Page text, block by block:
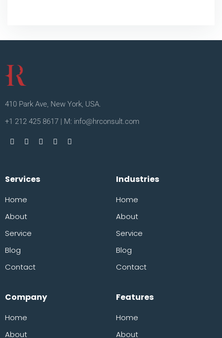
410 Park Ave, New York, USA.
+1 212 425 8617 | M: info@hrconsult.com
Services
Home
About
Service
Blog
Contact
Industries
Home
About
Service
Blog
Contact
Company
Home
About
Features
Home
About